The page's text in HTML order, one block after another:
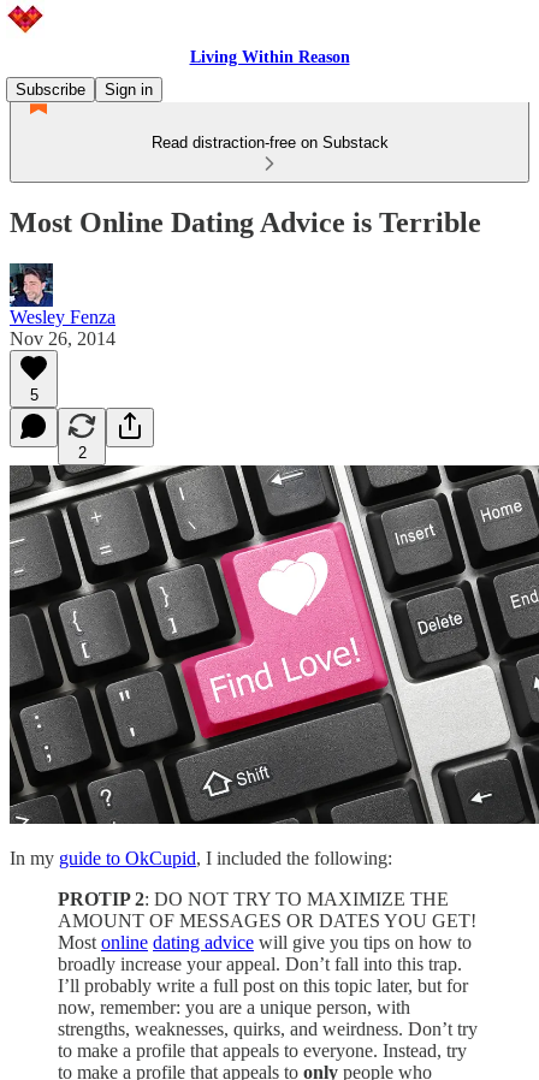
Living Within Reason
Subscribe
Sign in
Read distraction-free on Substack
Most Online Dating Advice is Terrible
Wesley Fenza
Nov 26, 2014
5
2
In my guide to OkCupid, I included the following:
PROTIP 2: DO NOT TRY TO MAXIMIZE THE
AMOUNT OF MESSAGES OR DATES YOU GET!
Most online dating advice will give you tips on how to
broadly increase your appeal. Don’t fall into this trap.
I’ll probably write a full post on this topic later, but for
now, remember: you are a unique person, with
strengths, weaknesses, quirks, and weirdness. Don’t try
to make a profile that appeals to everyone. Instead, try
to make a profile that appeals to only people who